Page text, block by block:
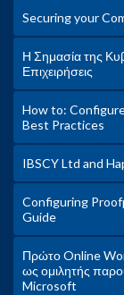
Securing your
Η Σημασία της
Επιχειρήσεις
How to:
Best Practices
IBSCY Ltd and
Configuring
Guide
Πρώτο Online
ως ομιλητής
Microsoft